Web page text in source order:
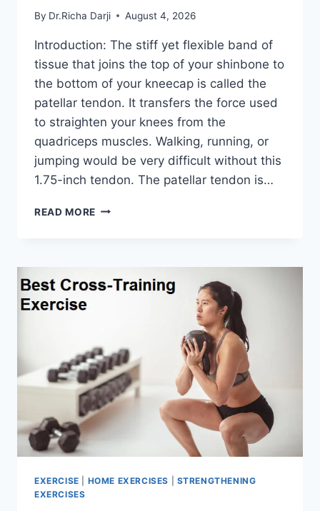
By Dr.Richa Darji August 4, 2026
Introduction: The stiff yet flexible band of
tissue that joins the top of your shinbone to
the bottom of your kneecap is called the
patellar tendon. It transfers the force used
to straighten your knees from the
quadriceps muscles. Walking, running, or
jumping would be very difficult without this
1.75-inch tendon. The patellar tendon is…
READ MORE 11
EXERCISE HOME EXERCISES
STRENGTHENING
EXERCISES